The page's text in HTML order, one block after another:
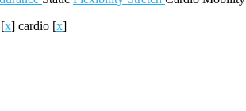
[x] cardio [x]